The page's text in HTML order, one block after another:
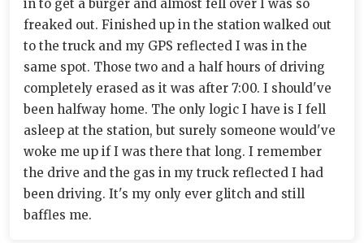
in to get a burger and almost fell over I was so
freaked out. Finished up in the station walked out
to the truck and my GPS reflected I was in the
same spot. Those two and a half hours of driving
completely erased as it was after 7:00. I should've
been halfway home. The only logic I have is I fell
asleep at the station, but surely someone would've
woke me up if I was there that long. I remember
the drive and the gas in my truck reflected I had
been driving. It's my only ever glitch and still
baffles me.